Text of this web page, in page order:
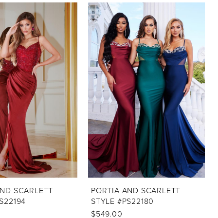
SCARLETT
PORTIA AND SCARLETT
STYLE #PS22180
$549.00